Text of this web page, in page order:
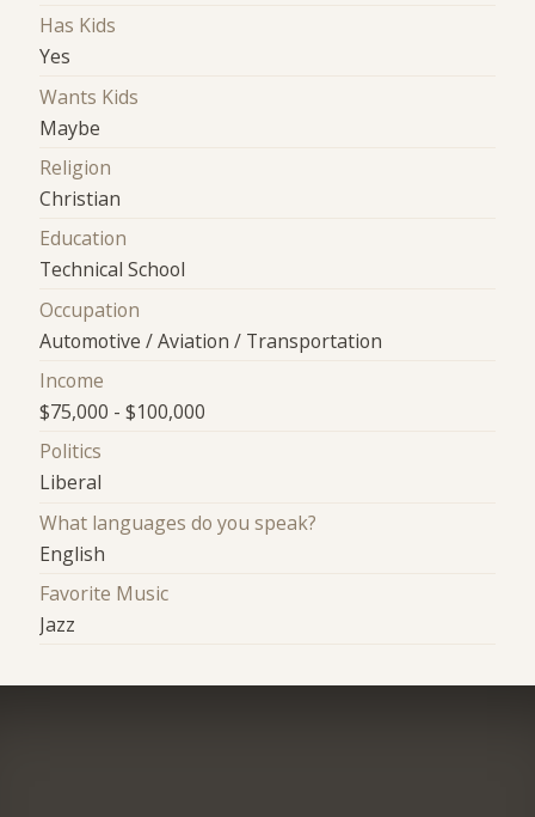
Has Kids
Yes
Wants Kids
Maybe
Religion
Christian
Education
Technical School
Occupation
Automotive / Aviation / Transportation
Income
$75,000 - $100,000
Politics
Liberal
What languages do you speak?
English
Favorite Music
Jazz